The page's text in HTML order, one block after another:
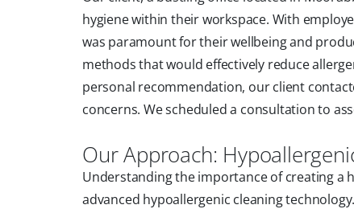
hygiene within their workspace. With
was paramount for their wellbeing and
methods that would effectively reduce
personal recommendation, our client
concerns. We scheduled a consultation to
Our Approach:
Understanding the importance of creating a
advanced hypoallergenic cleaning